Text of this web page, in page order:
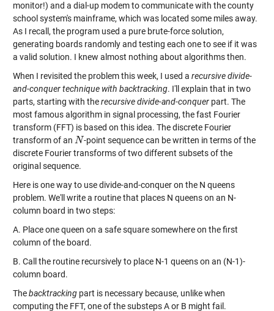
monitor!) and a dial-up modem to communicate with the county
school system's mainframe, which was located some miles away.
As I recall, the program used a pure brute-force solution,
generating boards randomly and testing each one to see if it was
a valid solution. I knew almost nothing about algorithms then.
When I revisited the problem this week, I used a recursive divide-
and-conquer technique with backtracking. I'll explain that in two
parts, starting with therecursive divide-and-conquerpart. The
most famous algorithm in signal processing, the fast Fourier
transform (FFT) is based on this idea. The discrete Fourier
transform of an N
N -point sequence can be written in terms of the
discrete Fourier transforms of two different subsets of the
original sequence.
Here is one way to use divide-and-conquer on the N queens
problem. We'll write a routine that places N queens on an N-
column board in two steps:
A. Place one queen on a safe square somewhere on the first
column of the board.
B. Call the routine recursively to place N-1 queens on an (N-1)-
column board.
Thebacktrackingpart is necessary because, unlike when
computing the FFT, one of the substeps A or B might fail.